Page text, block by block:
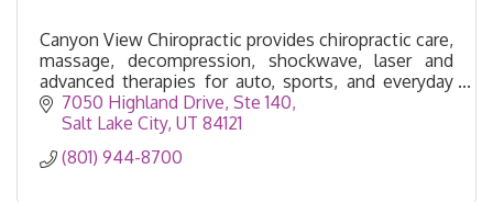
Canyon View Chiropractic provides chiropractic care,
massage, decompression, shockwave, laser and
advanced therapies for auto, sports, and everyday
injuries—serving Cottonwood Heights for 26 years.
7050 Highland Drive Ste 140
Salt Lake City UT 84121
(801) 944-8700